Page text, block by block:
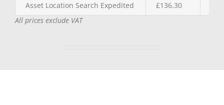
Asset Location Search Expedited £136.30
All prices exclude VAT